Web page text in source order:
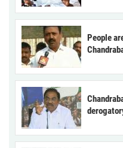
People